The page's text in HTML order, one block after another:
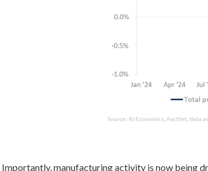
Importantly, manufacturing activity is now being